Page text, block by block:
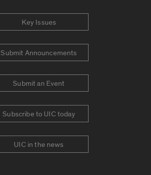
Key Issues
Submit Announcements
Submit an Event
Subscribe to UIC today
UIC in the news